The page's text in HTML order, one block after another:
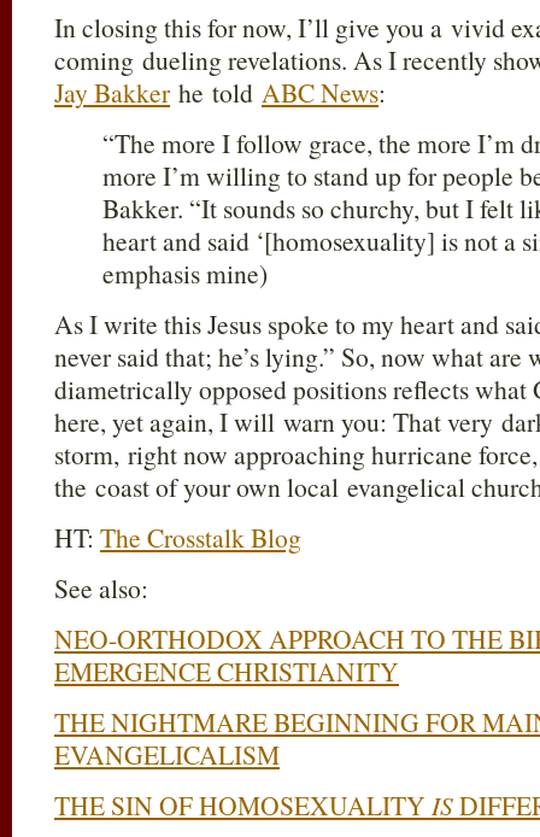
In closing this for now, I’ll give you a vivid
coming dueling revelations. As I recently
Jay Bakkerhe told ABC News:
“The more I follow grace, the more I’m
more I’m willing to stand up for people
Bakker. “It sounds so churchy, but I felt
heart and said ‘[homosexuality] is not a
emphasis mine)
As I write this Jesus spoke to my heart and
never said that; he’s lying.” So, now what
diametrically opposed positions reflects
here, yet again, I will warn you: That very
storm, right now approaching hurricane
the coast of your own local evangelical
HT: The Crosstalk Blog
See also:
NEO-ORTHODOX APPROACH TO THE
EMERGENCE CHRISTIANITY
THE NIGHTMARE BEGINNING FOR
EVANGELICALISM
THE SIN OF HOMOSEXUALITY IS